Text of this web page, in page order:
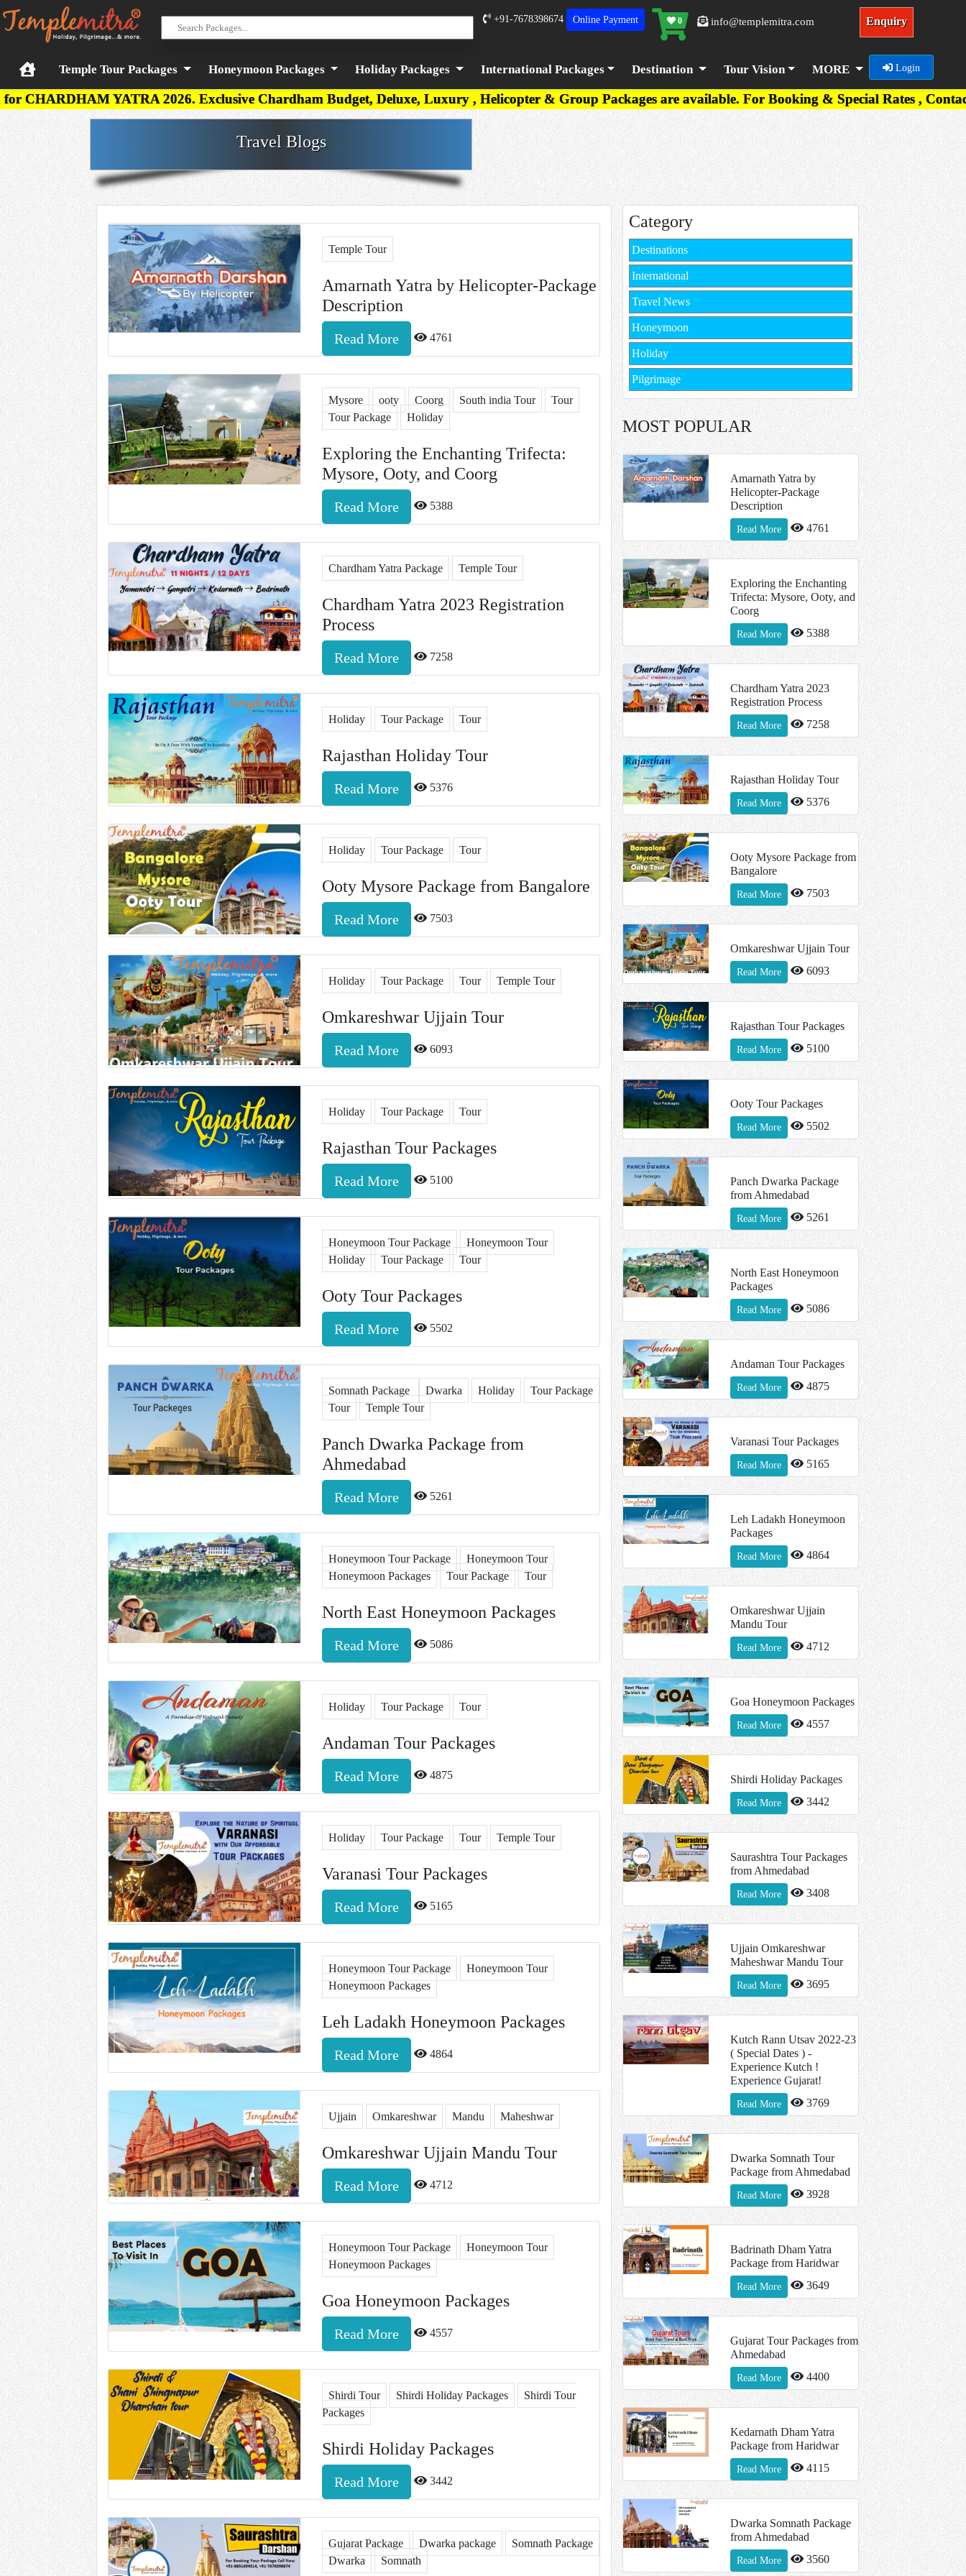
+91-7678398674 Online Payment 0 info@templemitra.com Enquiry
Temple Tour Packages Honeymoon Packages Holiday Packages International Packages Destination Tour Vision MORE Login
YATRA 2026. Exclusive Chardham Budget, Deluxe, Luxury , Helicopter & Group Packages are available. For Booking & Special Rates , Contact on +91-
Travel Blogs
Temple Tour
Amarnath Yatra by Helicopter-Package
Description
Read More 4761
Mysore ooty Coorg South india Tour
Tour
Tour Package
Holiday
Exploring the Enchanting Trifecta:
Mysore, Ooty, and Coorg
Read More 5388
Chardham Yatra Package Temple Tour
Chardham Yatra 2023 Registration
Process
Read More 7258
Holiday Tour Package Tour
Rajasthan Holiday Tour
Read More 5376
Holiday Tour Package Tour
Ooty Mysore Package from Bangalore
Read More 7503
Holiday Tour Package Tour Temple Tour
Omkareshwar Ujjain Tour
Read More 6093
Holiday Tour Package Tour
Rajasthan Tour Packages
Read More 5100
Honeymoon Tour Package
Honeymoon Tour
Holiday
Tour Package Tour
Ooty Tour Packages
Read More 5502
Somnath Package Dwarka Holiday
Tour Package
Tour
Temple Tour
Panch Dwarka Package from
Ahmedabad
Read More 5261
Honeymoon Tour Package
Honeymoon Tour
Honeymoon Packages
Tour Package Tour
North East Honeymoon Packages
Read More 5086
Holiday Tour Package Tour
Andaman Tour Packages
Read More 4875
Holiday Tour Package Tour Temple Tour
Varanasi Tour Packages
Read More 5165
Honeymoon Tour Package
Honeymoon Tour
Honeymoon Packages
Leh Ladakh Honeymoon Packages
Read More 4864
Ujjain Omkareshwar Mandu Maheshwar
Omkareshwar Ujjain Mandu Tour
Read More 4712
Honeymoon Tour Package
Honeymoon Tour
Honeymoon Packages
Goa Honeymoon Packages
Read More 4557
Shirdi Tour Shirdi Holiday Packages
Shirdi Tour
Packages
Shirdi Holiday Packages
Read More 3442
Gujarat Package Dwarka package
Somnath Package
Dwarka
Somnath
Category
Destinations
International
Travel News
Honeymoon
Holiday
Pilgrimage
MOST POPULAR
Amarnath Yatra by
Helicopter-Package
Description
Read More 4761
Exploring the Enchanting
Trifecta: Mysore, Ooty, and
Coorg
Read More 5388
Chardham Yatra 2023
Registration Process
Read More 7258
Rajasthan Holiday Tour
Read More 5376
Ooty Mysore Package from
Bangalore
Read More 7503
Omkareshwar Ujjain Tour
Read More 6093
Rajasthan Tour Packages
Read More 5100
Ooty Tour Packages
Read More 5502
Panch Dwarka Package
from Ahmedabad
Read More 5261
North East Honeymoon
Packages
Read More 5086
Andaman Tour Packages
Read More 4875
Varanasi Tour Packages
Read More 5165
Leh Ladakh Honeymoon
Packages
Read More 4864
Omkareshwar Ujjain
Mandu Tour
Read More 4712
Goa Honeymoon Packages
Read More 4557
Shirdi Holiday Packages
Read More 3442
Saurashtra Tour Packages
from Ahmedabad
Read More 3408
Ujjain Omkareshwar
Maheshwar Mandu Tour
Read More 3695
Kutch Rann Utsav 2022-23
( Special Dates ) -
Experience Kutch !
Experience Gujarat!
Read More 3769
Dwarka Somnath Tour
Package from Ahmedabad
Read More 3928
Badrinath Dham Yatra
Package from Haridwar
Read More 3649
Gujarat Tour Packages from
Ahmedabad
Read More 4400
Kedarnath Dham Yatra
Package from Haridwar
Read More 4115
Dwarka Somnath Package
from Ahmedabad
Read More 3560